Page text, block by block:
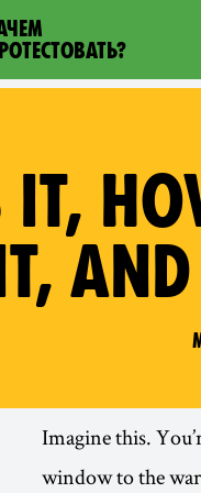
Imagine this.
window to the